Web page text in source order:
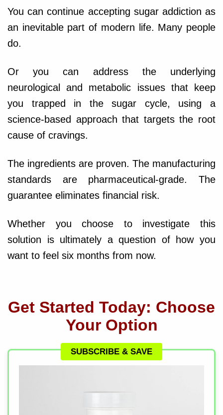
You can continue accepting sugar addiction as
an inevitable part of modern life. Many people
do.
Or you can address the underlying
neurological and metabolic issues that keep
you trapped in the sugar cycle, using a
science-based approach that targets the root
cause of cravings.
The ingredients are proven. The manufacturing
standards are pharmaceutical-grade. The
guarantee eliminates financial risk.
Whether you choose to investigate this
solution is ultimately a question of how you
want to feel six months from now.
Get Started Today: Choose
Your Option
SUBSCRIBE & SAVE